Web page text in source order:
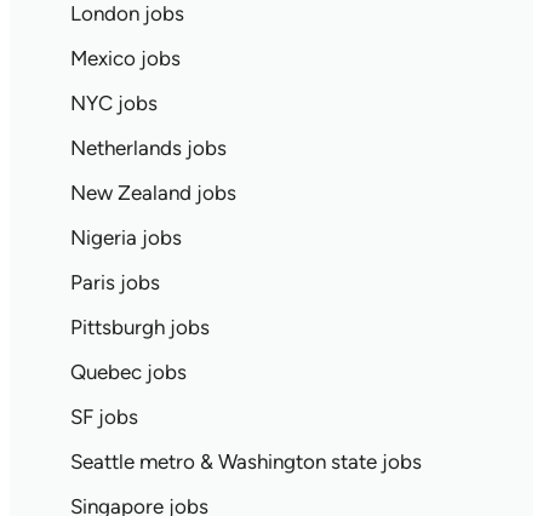
London jobs
Mexico jobs
NYC jobs
Netherlands jobs
New Zealand jobs
Nigeria jobs
Paris jobs
Pittsburgh jobs
Quebec jobs
SF jobs
Seattle metro & Washington state jobs
Singapore jobs